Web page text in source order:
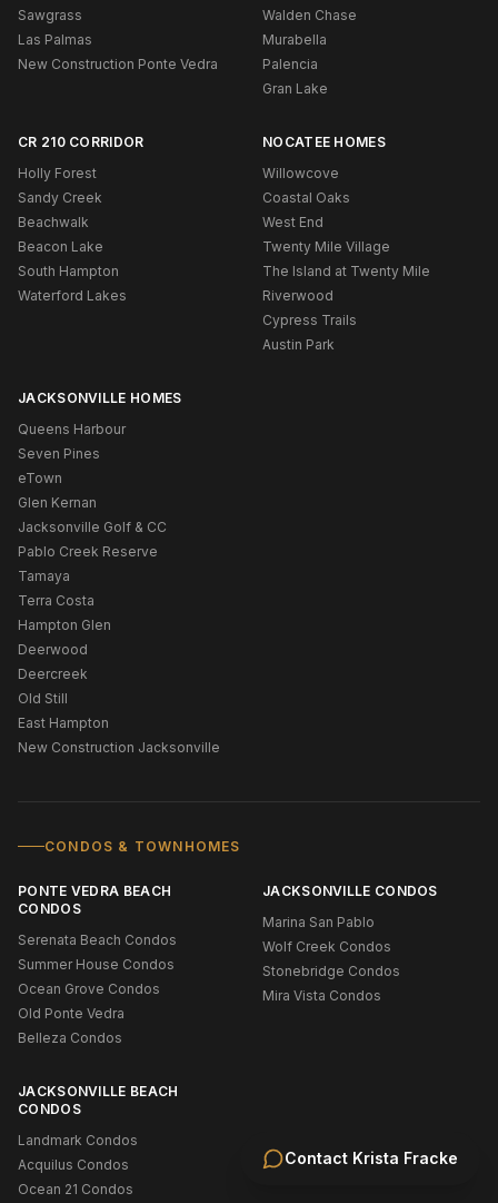
Contact Krista Fracke
Sawgrass
Las Palmas
New Construction Ponte Vedra
Walden Chase
Murabella
Palencia
Gran Lake
CR 210 CORRIDOR
Holly Forest
Sandy Creek
Beachwalk
Beacon Lake
South Hampton
Waterford Lakes
NOCATEE HOMES
Willowcove
Coastal Oaks
West End
Twenty Mile Village
The Island at Twenty Mile
Riverwood
Cypress Trails
Austin Park
JACKSONVILLE HOMES
Queens Harbour
Seven Pines
eTown
Glen Kernan
Jacksonville Golf & CC
Pablo Creek Reserve
Tamaya
Terra Costa
Hampton Glen
Deerwood
Deercreek
Old Still
East Hampton
New Construction Jacksonville
CONDOS & TOWNHOMES
PONTE VEDRA BEACH
CONDOS
Serenata Beach Condos
Summer House Condos
Ocean Grove Condos
Old Ponte Vedra
Belleza Condos
JACKSONVILLE CONDOS
Marina San Pablo
Wolf Creek Condos
Stonebridge Condos
Mira Vista Condos
JACKSONVILLE BEACH
CONDOS
Landmark Condos
Acquilus Condos
Ocean 21 Condos